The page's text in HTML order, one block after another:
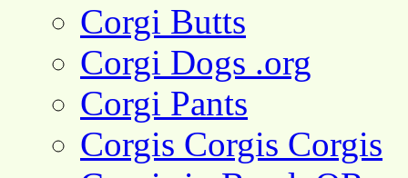
Corgi Butts
Corgi Dogs .org
Corgi Pants
Corgis Corgis Corgis